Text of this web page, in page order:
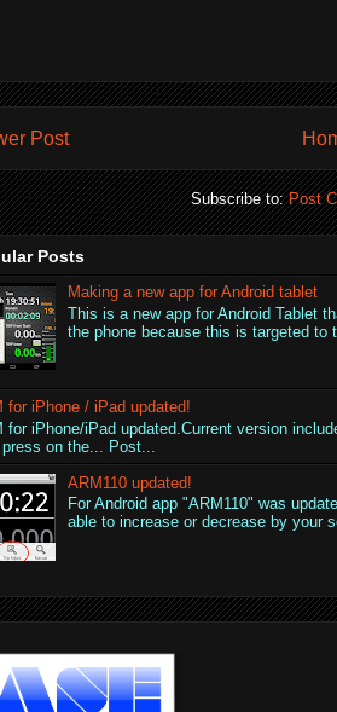
Post
Subscribe to:Post
Posts
Making a new app for Android tablet
This is a new app for Android Tablet
the phone because this is targeted to
for iPhone / iPad updated!
for iPhone/iPad updated.Current version
on the... Post...
ARM110 updated!
For Android app "ARM110" was
able to increase or decrease by your